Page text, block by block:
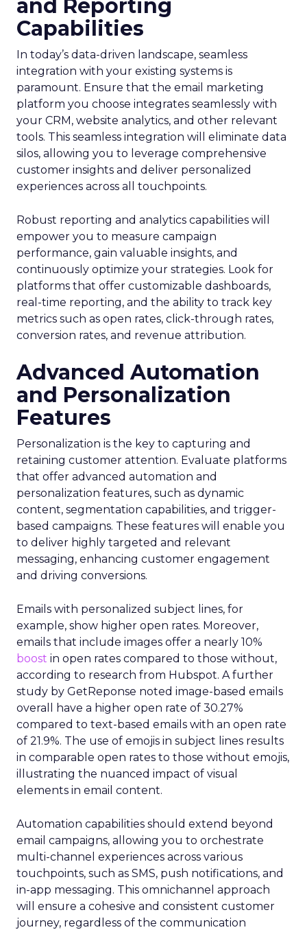
and Reporting
Capabilities
In today’s data-driven landscape, seamless
integration with your existing systems is
paramount. Ensure that the email marketing
platform you choose integrates seamlessly with
your CRM, website analytics, and other relevant
tools. This seamless integration will eliminate data
silos, allowing you to leverage comprehensive
customer insights and deliver personalized
experiences across all touchpoints.
Robust reporting and analytics capabilities will
empower you to measure campaign
performance, gain valuable insights, and
continuously optimize your strategies. Look for
platforms that offer customizable dashboards,
real-time reporting, and the ability to track key
metrics such as open rates, click-through rates,
conversion rates, and revenue attribution.
Advanced Automation
and Personalization
Features
Personalization is the key to capturing and
retaining customer attention. Evaluate platforms
that offer advanced automation and
personalization features, such as dynamic
content, segmentation capabilities, and trigger-
based campaigns. These features will enable you
to deliver highly targeted and relevant
messaging, enhancing customer engagement
and driving conversions.
Emails with personalized subject lines, for
example, show higher open rates. Moreover,
emails that include images offer a nearly 10%
boost in open rates compared to those without,
according to research from Hubspot. A further
study by GetReponse noted image-based emails
overall have a higher open rate of 30.27%
compared to text-based emails with an open rate
of 21.9%. The use of emojis in subject lines results
in comparable open rates to those without emojis,
illustrating the nuanced impact of visual
elements in email content​.
Automation capabilities should extend beyond
email campaigns, allowing you to orchestrate
multi-channel experiences across various
touchpoints, such as SMS, push notifications, and
in-app messaging. This omnichannel approach
will ensure a cohesive and consistent customer
journey, regardless of the communication